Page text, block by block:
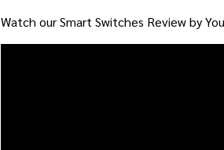
Watch our Smart Switches Review by